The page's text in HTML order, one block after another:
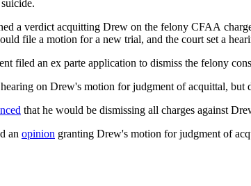
a verdict acquitting Drew on the felony CFAA
file a motion for a new trial, and the court set a
filed an ex parte application to dismiss the felony
on Drew's motion for judgment of acquittal,
that he would be dismissing all charges against
an opinion granting Drew's motion for judgment of